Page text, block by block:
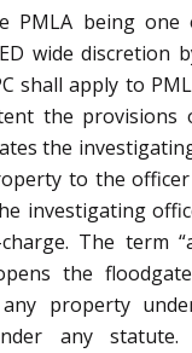
PMLA being
wide discretion
shall apply to
the provisions
the
to the
investigating
The term
the
property
any statute.